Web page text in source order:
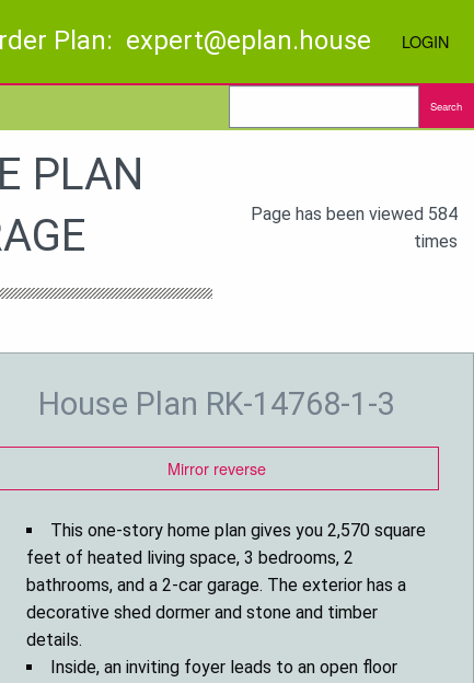
Plan: expert@eplan.house LOGIN
Search
PLAN
Page has been viewed 584
times
House Plan RK-14768-1-3
Mirror reverse
This one-story home plan gives you 2,570 square
feet of heated living space, 3 bedrooms, 2
bathrooms, and a 2-car garage. The exterior has a
decorative shed dormer and stone and timber
details.
Inside, an inviting foyer leads to an open floor